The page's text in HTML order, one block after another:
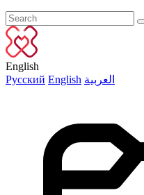
English
Русский English العربية